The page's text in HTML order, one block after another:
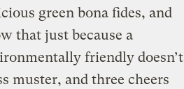
green bona fides, and
that just because a
friendly doesn’t
muster, and three cheers